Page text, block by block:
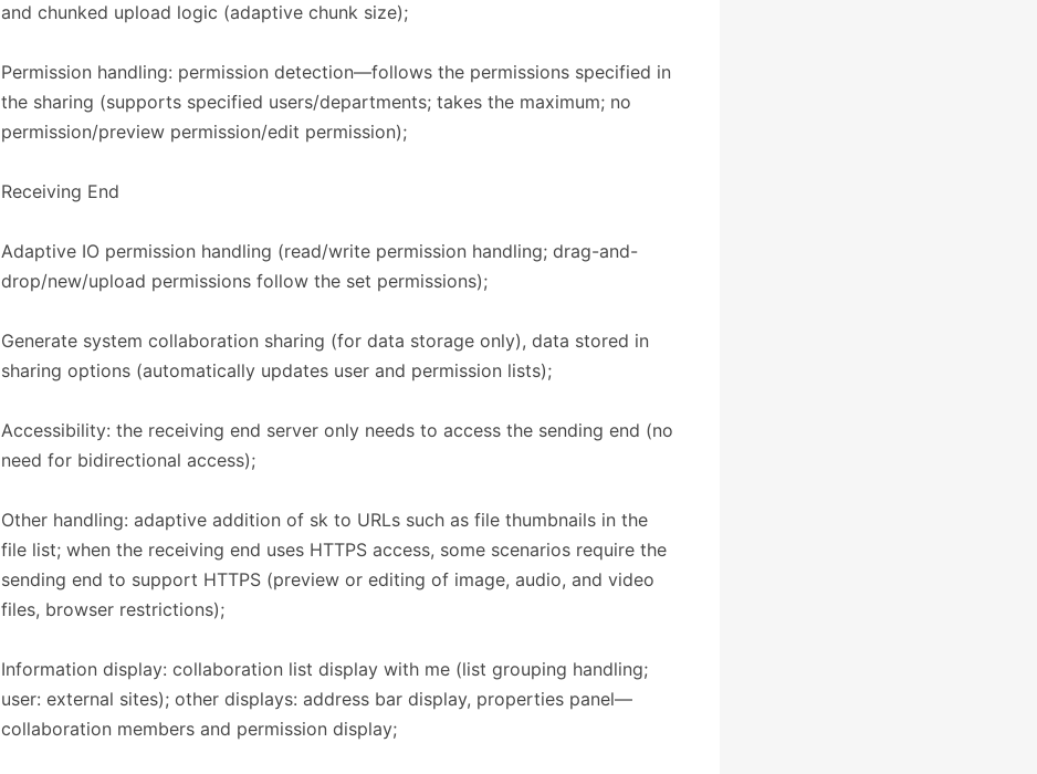
and chunked upload logic (adaptive chunk size);
Permission handling: permission detection—follows the permissions specified in
the sharing (supports specified users/departments; takes the maximum; no
permission/preview permission/edit permission);
​​Receiving End​​
Adaptive IO permission handling (read/write permission handling; drag-and-
drop/new/upload permissions follow the set permissions);
Generate system collaboration sharing (for data storage only), data stored in
sharing options (automatically updates user and permission lists);
Accessibility: the receiving end server only needs to access the sending end (no
need for bidirectional access);
Other handling: adaptive addition of sk to URLs such as file thumbnails in the
file list; when the receiving end uses HTTPS access, some scenarios require the
sending end to support HTTPS (preview or editing of image, audio, and video
files, browser restrictions);
Information display: collaboration list display with me (list grouping handling;
user: external sites); other displays: address bar display, properties panel—
collaboration members and permission display;